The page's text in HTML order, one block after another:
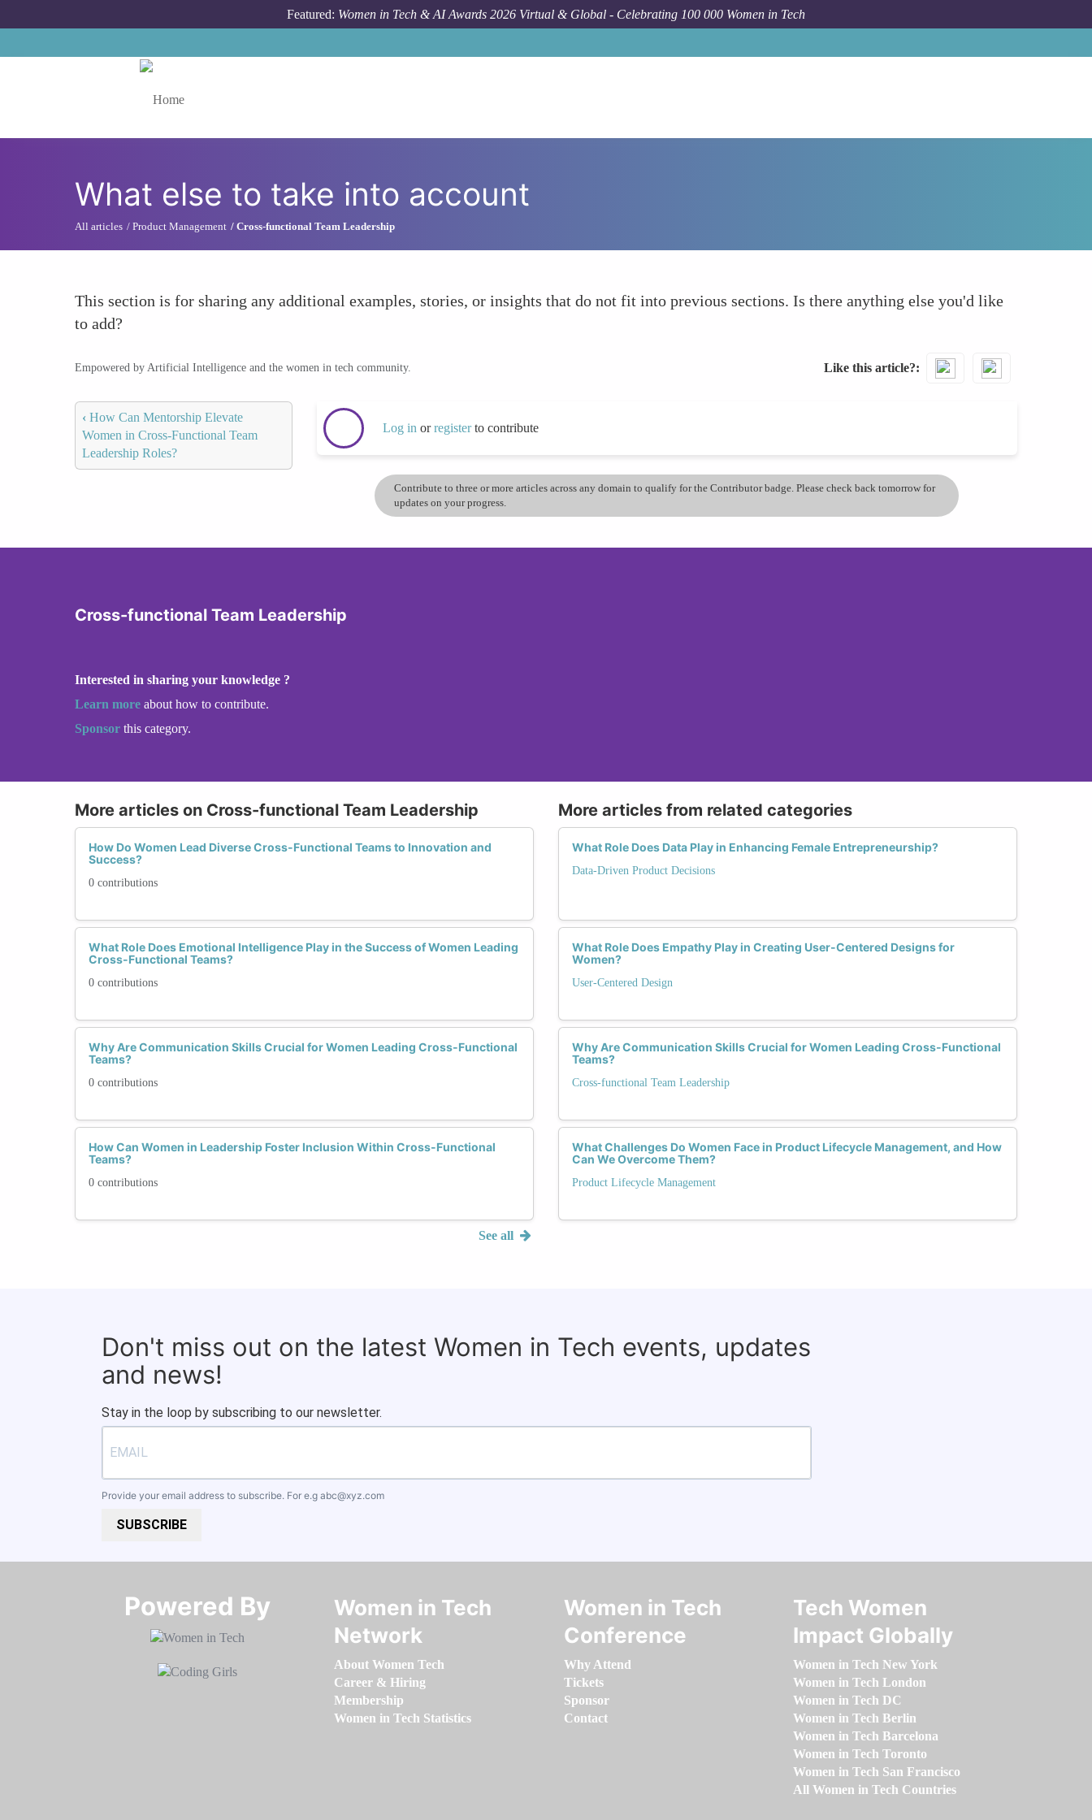
Featured: Women in Tech & AI Awards 2026 Virtual & Global - Celebrating 100 000 Women in Tech
What else to take into account
All articles Product Management Cross-functional Team Leadership
This section is for sharing any additional examples, stories, or insights that do not fit into previous sections. Is there anything else you'd like
to add?
Empowered by Artificial Intelligence and the women in tech community. Like this article?
‹ How Can Mentorship Elevate
Women in Cross-Functional Team
Leadership Roles?
Log in orregisterto contribute
Contribute to three or more articles across any domain to qualify for the Contributor badge. Please check back tomorrow for
updates on your progress.
Cross-functional Team Leadership
Interested in sharing your knowledge ?
Learn more about how to contribute.
Sponsor this category.
More articles on Cross-functional Team Leadership
How Do Women Lead Diverse Cross-Functional Teams to Innovation and
Success?
0 contributions
What Role Does Emotional Intelligence Play in the Success of Women Leading
Cross-Functional Teams?
0 contributions
Why Are Communication Skills Crucial for Women Leading Cross-Functional
Teams?
0 contributions
How Can Women in Leadership Foster Inclusion Within Cross-Functional
Teams?
0 contributions
See all
More articles from related categories
What Role Does Data Play in Enhancing Female Entrepreneurship?
Data-Driven Product Decisions
What Role Does Empathy Play in Creating User-Centered Designs for
Women?
User-Centered Design
Why Are Communication Skills Crucial for Women Leading Cross-Functional
Teams?
Cross-functional Team Leadership
What Challenges Do Women Face in Product Lifecycle Management, and How
Can We Overcome Them?
Product Lifecycle Management
Don't miss out on the latest Women in Tech events, updates
and news!
Stay in the loop by subscribing to our newsletter.
Provide your email address to subscribe. For e.g abc@xyz.com
SUBSCRIBE
Powered By​​​​​​​
Women in Tech
Network
About Women Tech
Career & Hiring
Membership
Women in Tech Statistics
Women in Tech
Conference
Why Attend
Tickets
Sponsor
Contact
Tech Women
Impact Globally
Women in Tech New York
Women in Tech London
Women in Tech DC
Women in Tech Berlin
Women in Tech Barcelona
Women in Tech Toronto
Women in Tech San Francisco
All Women in Tech Countries